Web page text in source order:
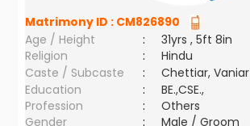
Matrimony ID : CM826890
Age / Height
:
31yrs , 5ft 8in
Religion
:
Hindu
Caste / Subcaste
:
Chettiar, Vaniar
Education
:
BE.,CSE.,
Profession
:
Others
Gender
: Male / Groom